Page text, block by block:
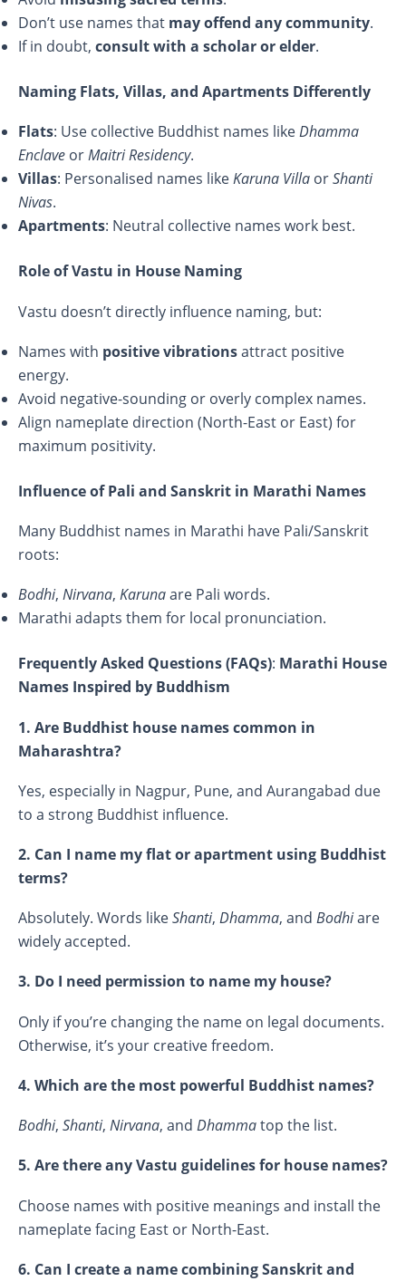
Don’t use names that may offend any community.
If in doubt, consult with a scholar or elder.
Naming Flats, Villas, and Apartments Differently
Flats: Use collective Buddhist names likeDhamma
Enclave orMaitri Residency.
Villas: Personalised names likeKaruna Villa orShanti
Nivas.
Apartments: Neutral collective names work best.
Role of Vastu in House Naming
Vastu doesn’t directly influence naming, but:
Names with positive vibrationsattract positive
energy.
Avoid negative-sounding or overly complex names.
Align nameplate direction (North-East or East) for
maximum positivity.
Influence of Pali and Sanskrit in Marathi Names
Many Buddhist names in Marathi have Pali/Sanskrit
roots:
Bodhi, Nirvana, Karunaare Pali words.
Marathi adapts them for local pronunciation.
Frequently Asked Questions (FAQs): Marathi House
Names Inspired by Buddhism
1. Are Buddhist house names common in
Maharashtra?
Yes, especially in Nagpur, Pune, and Aurangabad due
to a strong Buddhist influence.
2. Can I name my flat or apartment using Buddhist
terms?
Absolutely. Words likeShanti, Dhamma, and Bodhiare
widely accepted.
3. Do I need permission to name my house?
Only if you’re changing the name on legal documents.
Otherwise, it’s your creative freedom.
4. Which are the most powerful Buddhist names?
Bodhi, Shanti, Nirvana, and Dhammatop the list.
5. Are there any Vastu guidelines for house names?
Choose names with positive meanings and install the
nameplate facing East or North-East.
6. Can I create a name combining Sanskrit and